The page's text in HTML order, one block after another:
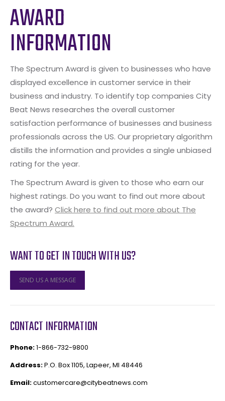
AWARD
INFORMATION
The Spectrum Award is given to businesses who have
displayed excellence in customer service in their
business and industry. To identify top companies City
Beat News researches the overall customer
satisfaction performance of businesses and business
professionals across the US. Our proprietary algorithm
distills the information and provides a single unbiased
rating for the year.
The Spectrum Award is given to those who earn our
highest ratings. Do you want to find out more about
the award? Click here to find out more about The
Spectrum Award.
WANT TO GET IN TOUCH WITH US?
SEND US A MESSAGE
CONTACT INFORMATION
Phone:1-866-732-9800
Address:P.O. Box 1105, Lapeer, MI 48446
Email:customercare@citybeatnews.com